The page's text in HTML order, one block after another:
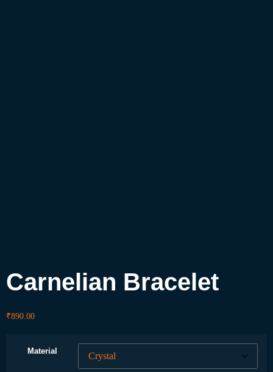
Carnelian Bracelet
₹890.00
Material